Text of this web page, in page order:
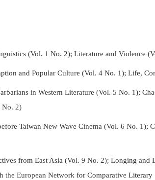
(Vol. 1 No. 2); Literature and Violence
and Popular Culture (Vol. 4 No. 1); Life,
in Western Literature (Vol. 5 No. 1);
No. 2)
Taiwan New Wave Cinema (Vol. 6 No. 1);
from East Asia (Vol. 9 No. 2); Longing and
the European Network for Comparative Literary